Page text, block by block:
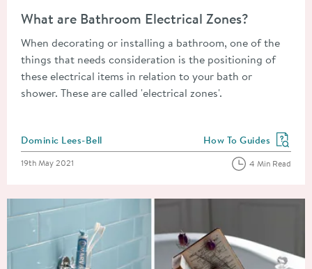
What are Bathroom Electrical Zones?
When decorating or installing a bathroom, one of the
things that needs consideration is the positioning of
these electrical items in relation to your bath or
shower. These are called 'electrical zones'.
Posted by
Dominic Lees-Bell View more blog posts
How To Guides
Posted on
19th May 2021 4 Min Read